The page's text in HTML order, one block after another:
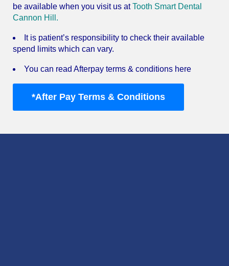
be available when you visit us atTooth Smart Dental
Cannon Hill.
It is patient’s responsibility to check their available
spend limits which can vary.
You can read Afterpay terms & conditions here
*After Pay Terms & Conditions